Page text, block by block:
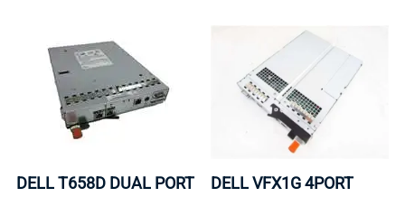
DELL T658D DUAL PORT
DELL VFX1G 4PORT